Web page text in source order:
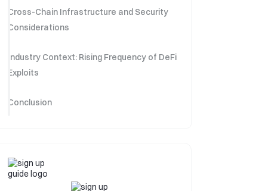
Cross-Chain Infrastructure and Security
Considerations
Industry Context: Rising Frequency of DeFi
Exploits
Conclusion